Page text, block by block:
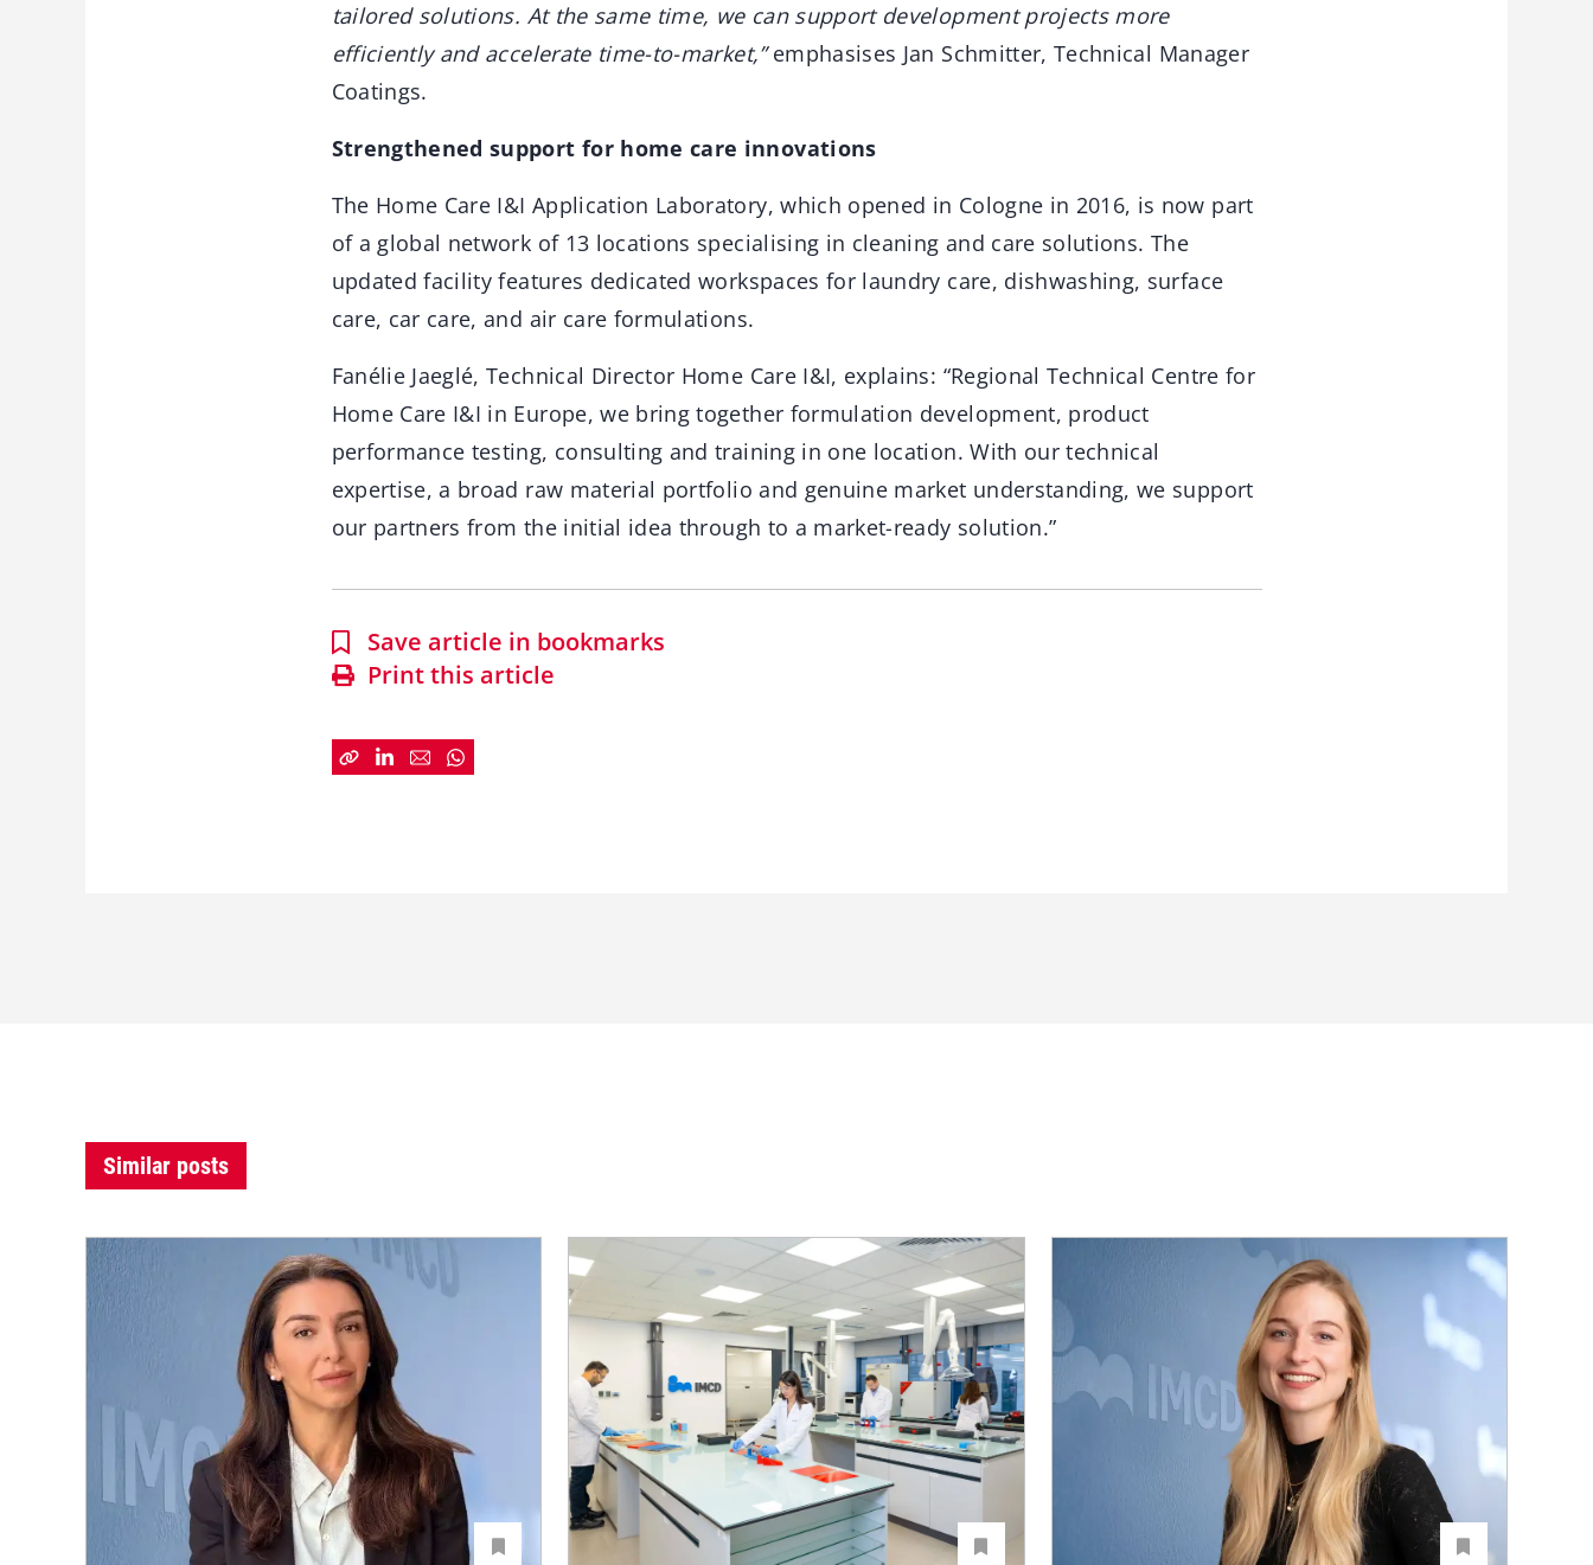
tailored solutions. At the same time, we can support development projects more
efficiently and accelerate time-to-market,”emphasises Jan Schmitter, Technical Manager
Coatings.
Strengthened support for home care innovations
The Home Care I&I Application Laboratory, which opened in Cologne in 2016, is now part
of a global network of 13 locations specialising in cleaning and care solutions. The
updated facility features dedicated workspaces for laundry care, dishwashing, surface
care, car care, and air care formulations.
Fanélie Jaeglé, Technical Director Home Care I&I, explains: “Regional Technical Centre for
Home Care I&I in Europe, we bring together formulation development, product
performance testing, consulting and training in one location. With our technical
expertise, a broad raw material portfolio and genuine market understanding, we support
our partners from the initial idea through to a market-ready solution.”
Save article in bookmarks
Print this article
Similar posts